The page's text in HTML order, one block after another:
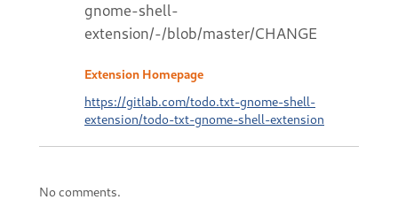
gnome-shell-
extension/-/blob/master/CHANGELOG.md
Extension Homepage
https://gitlab.com/todo.txt-gnome-shell-
extension/todo-txt-gnome-shell-extension
No comments.